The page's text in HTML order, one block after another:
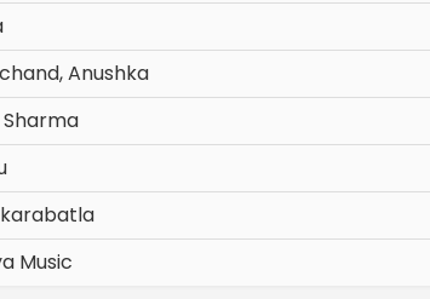
Anushka
Sharma
Music